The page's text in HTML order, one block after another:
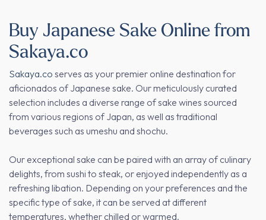
Buy Japanese Sake Online from
Sakaya.co
Sakaya.co serves as your premier online destination for
aficionados of Japanese sake. Our meticulously curated
selection includes a diverse range of sake wines sourced
from various regions of Japan, as well as traditional
beverages such as umeshu and shochu.
Our exceptional sake can be paired with an array of culinary
delights, from sushi to steak, or enjoyed independently as a
refreshing libation. Depending on your preferences and the
specific type of sake, it can be served at different
temperatures, whether chilled or warmed.